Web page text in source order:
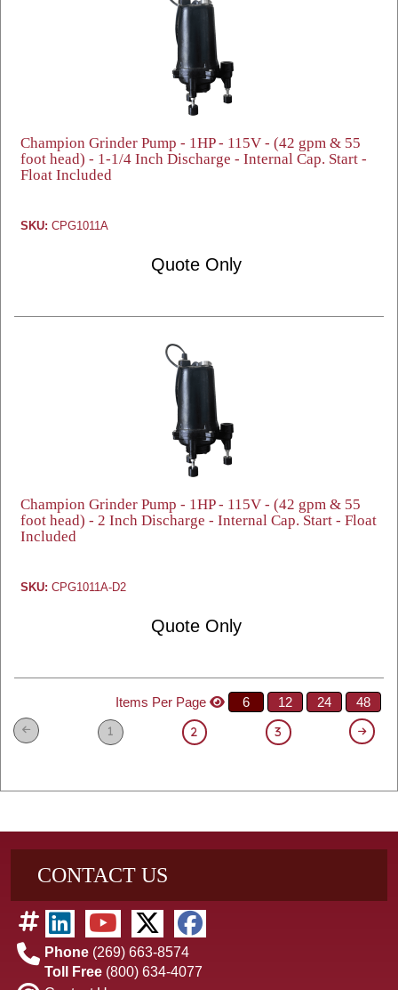
Champion Grinder Pump - 1HP - 115V - (42 gpm & 55
foot head) - 1-1/4 Inch Discharge - Internal Cap. Start -
Float Included
SKU: CPG1011A
Quote Only
Champion Grinder Pump - 1HP - 115V - (42 gpm & 55
foot head) - 2 Inch Discharge - Internal Cap. Start - Float
Included
SKU: CPG1011A-D2
Quote Only
Items Per Page 6 12 24 48
1 2 3
CONTACT US
Phone (269) 663-8574
Toll Free (800) 634-4077